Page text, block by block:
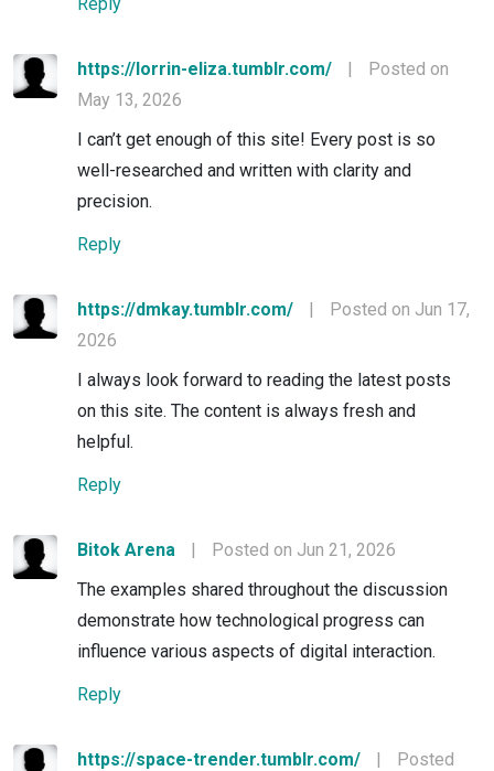
https://lorrin-eliza.tumblr.com/ |
Posted on
May 13, 2026
I can’t get enough of this site! Every post is so
well-researched and written with clarity and
precision.
Reply
https://dmkay.tumblr.com/ |
Posted on Jun 17,
2026
I always look forward to reading the latest posts
on this site. The content is always fresh and
helpful.
Reply
Bitok Arena |
Posted on Jun 21, 2026
The examples shared throughout the discussion
demonstrate how technological progress can
influence various aspects of digital interaction.
Reply
https://space-trender.tumblr.com/ |
Posted